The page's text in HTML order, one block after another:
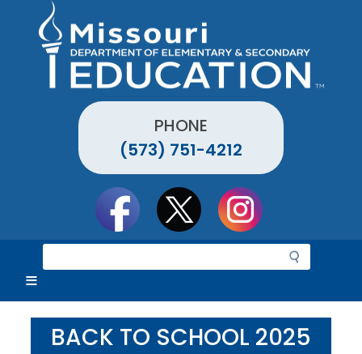
PHONE
(573) 751-4212
e
r
c
BACK TO SCHOOL 2025